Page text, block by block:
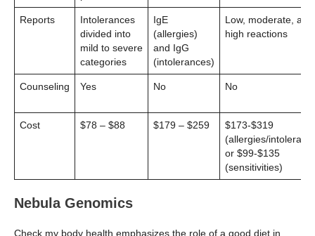
Reports
Intolerances
divided into
mild to severe
categories
IgE
(allergies)
and IgG
(intolerances)
Low, moderate, and
high reactions
Counseling Yes No No
Cost $78 – $88 $179 – $259
$173-$319
(allergies/
or $99-$135
(sensitivities)
Nebula Genomics
Check my body health emphasizes the role of a good diet in